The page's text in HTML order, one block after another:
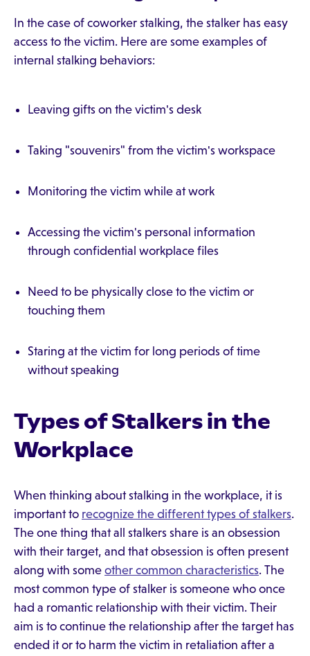
In the case of coworker stalking, the stalker has easy
access to the victim. Here are some examples of
internal stalking behaviors:
Leaving gifts on the victim's desk
Taking "souvenirs" from the victim's workspace
Monitoring the victim while at work
Accessing the victim's personal information
through confidential workplace files
Need to be physically close to the victim or
touching them
Staring at the victim for long periods of time
without speaking
Types of Stalkers in the
Workplace
When thinking about stalking in the workplace, it is
important to recognize the different types of stalkers.
The one thing that all stalkers share is an obsession
with their target, and that obsession is often present
along with some other common characteristics. The
most common type of stalker is someone who once
had a romantic relationship with their victim. Their
aim is to continue the relationship after the target has
ended it or to harm the victim in retaliation after a